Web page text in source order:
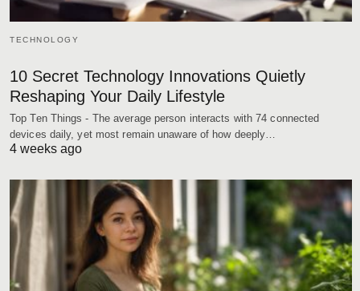
TECHNOLOGY
10 Secret Technology Innovations Quietly
Reshaping Your Daily Lifestyle
Top Ten Things - The average person interacts with 74 connected
devices daily, yet most remain unaware of how deeply…
4 weeks ago